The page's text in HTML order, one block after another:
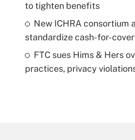
to tighten benefits
New ICHRA consortium
standardize cash-for-
FTC sues Hims & Hers
practices, privacy